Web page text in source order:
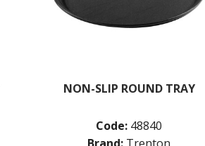
NON-SLIP ROUND TRAY
Code: 48840